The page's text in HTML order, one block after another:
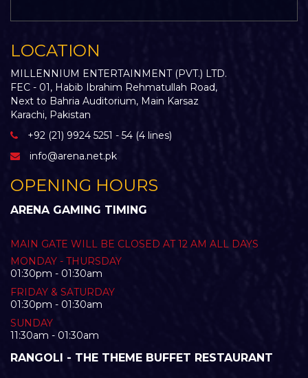
LOCATION
MILLENNIUM ENTERTAINMENT (PVT.) LTD.
FEC - 01, Habib Ibrahim Rehmatullah Road,
Next to Bahria Auditorium, Main Karsaz
Karachi, Pakistan
+92 (21) 9924 5251 - 54 (4 lines)
info@arena.net.pk
OPENING HOURS
ARENA GAMING TIMING
MAIN GATE WILL BE CLOSED AT 12 AM ALL DAYS
MONDAY - THURSDAY
01:30pm - 01:30am
FRIDAY & SATURDAY
01:30pm - 01:30am
SUNDAY
11:30am - 01:30am
RANGOLI - THE THEME BUFFET RESTAURANT